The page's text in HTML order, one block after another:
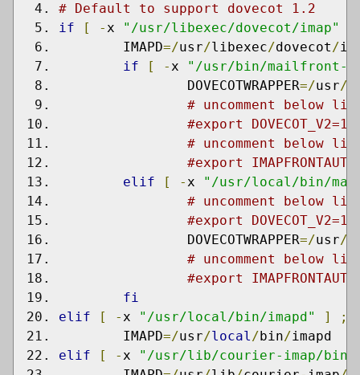
# Default to support dovecot 1.2
if
[ -x "/usr/libexec/dovecot/imap"
	IMAPD
=/usr/libexec/dovecot/
if
[ -x
"/usr/bin/mailfront-
		DOVECOTWRAPPER
=/usr/
# uncomment below
#export DOVECOT_V2=1
# uncomment below
#export
elif
[ -x
"/usr/local/bin/
# uncomment below
#export DOVECOT_V2=1
		DOVECOTWRAPPER
=/usr/
# uncomment below
#export
fi
elif
[ -x "/usr/local/bin/imapd" ] ;
	IMAPD
=/usr/local/ bin/imapd
elif
[ -x
"/usr/lib/courier-imap/bin/